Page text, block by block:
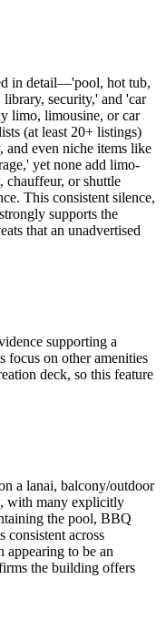
in detail—'pool, hot tub,
security,' and 'car
limo, limousine, or car
(at least 20+ listings)
and even niche items like
yet none add limo-
chauffeur, or shuttle
This consistent silence,
supports the
that an unadvertised
supporting a
focus on other amenities
deck, so this feature
a lanai, balcony/outdoor
with many explicitly
the pool, BBQ
consistent across
appearing to be an
the building offers